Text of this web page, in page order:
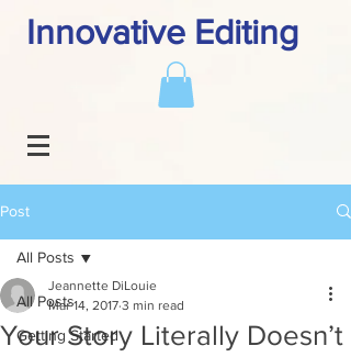
Innovative Editing
Post
All Posts
Getting Started
All Posts
Your Story Literally Doesn’t
Jeannette DiLouie
Mar 14, 2017 3 min read